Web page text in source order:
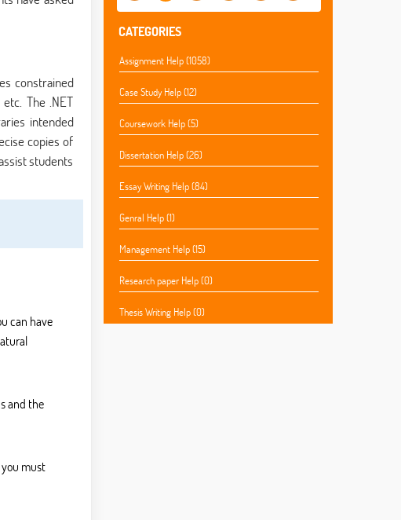
constrained
The .NET
intended
copies of
students
can have
and the
must
CATEGORIES
Assignment Help (1058)
Case Study Help (12)
Coursework Help (5)
Dissertation Help (26)
Essay Writing Help (84)
Genral Help (1)
Management Help (15)
Research paper Help (0)
Thesis Writing Help (0)